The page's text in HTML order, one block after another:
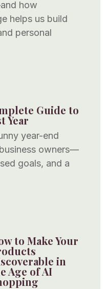
how
helps us build
personal
Guide to
Year
year-end
owners—
goals, and a
to Make Your
in
Age of AI